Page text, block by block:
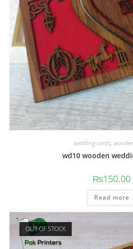
wedding cards,
wd10 wooden
₨150.00
Read more
OUT OF STOCK